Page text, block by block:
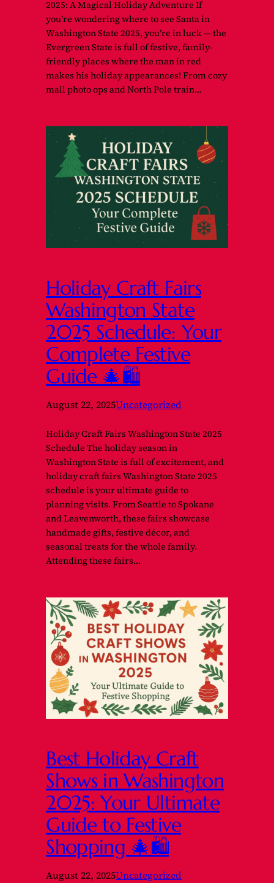
2025: A Magical Holiday Adventure If
you’re wondering where to see Santa in
Washington State 2025, you’re in luck — the
Evergreen State is full of festive, family-
friendly places where the man in red
makes his holiday appearances! From cozy
mall photo ops and North Pole train…
Holiday Craft Fairs
Washington State
2025 Schedule: Your
Complete Festive
Guide 🎄🛍️
August 22, 2025Uncategorized
Holiday Craft Fairs Washington State 2025
Schedule The holiday season in
Washington State is full of excitement, and
holiday craft fairs Washington State 2025
schedule is your ultimate guide to
planning visits. From Seattle to Spokane
and Leavenworth, these fairs showcase
handmade gifts, festive décor, and
seasonal treats for the whole family.
Attending these fairs…
Best Holiday Craft
Shows in Washington
2025: Your Ultimate
Guide to Festive
Shopping 🎄🛍️
August 22, 2025Uncategorized